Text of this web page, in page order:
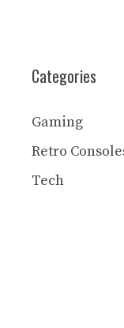
Categories
Gaming
Retro
Tech